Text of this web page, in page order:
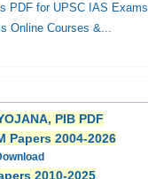
PDF for UPSC IAS Exams
Online Courses &...
PIB PDF
Papers 2004-2026
2010-2025